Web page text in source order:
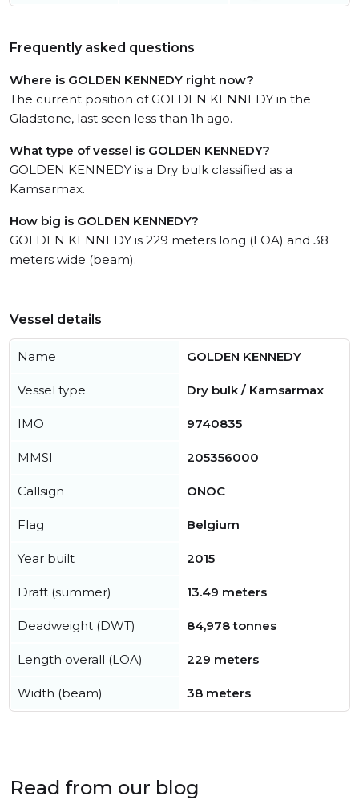
Frequently asked questions
Where is GOLDEN KENNEDY right now?
The current position of GOLDEN KENNEDY in the
Gladstone, last seen less than 1h ago.
What type of vessel is GOLDEN KENNEDY?
GOLDEN KENNEDY is a Dry bulk classified as a
Kamsarmax.
How big is GOLDEN KENNEDY?
GOLDEN KENNEDY is 229 meters long (LOA) and 38
meters wide (beam).
Vessel details
Name GOLDEN KENNEDY
Vessel type Dry bulk / Kamsarmax
IMO 9740835
MMSI 205356000
Callsign ONOC
Flag Belgium
Year built 2015
Draft (summer) 13.49 meters
Deadweight (DWT) 84,978 tonnes
Length overall (LOA) 229 meters
Width (beam) 38 meters
Read from our blog